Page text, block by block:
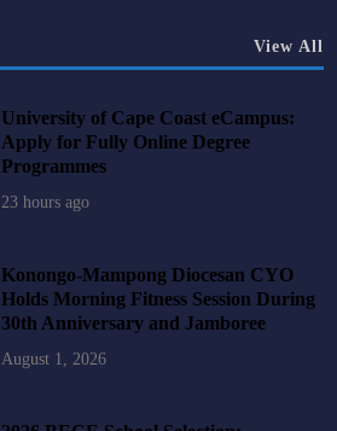
View All
University of Cape Coast eCampus:
Apply for Fully Online Degree
Programmes
23 hours ago
Konongo-Mampong Diocesan CYO
Holds Morning Fitness Session During
30th Anniversary and Jamboree
August 1, 2026